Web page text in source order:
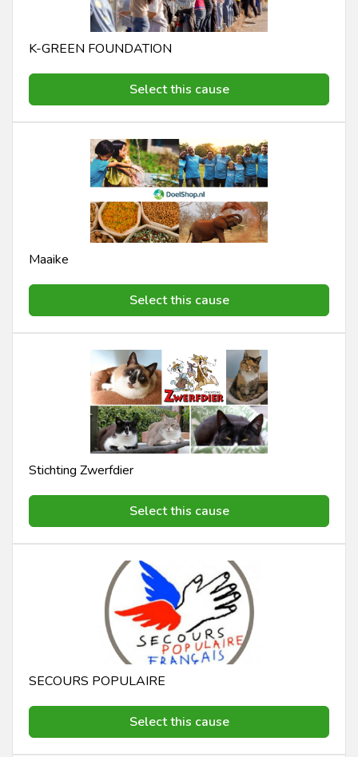
K-GREEN FOUNDATION
Select this cause
Maaike
Select this cause
Stichting Zwerfdier
Select this cause
SECOURS POPULAIRE
Select this cause